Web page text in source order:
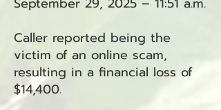
Caller reported being the
victim of an online scam,
resulting in a financial loss of
$14,400.